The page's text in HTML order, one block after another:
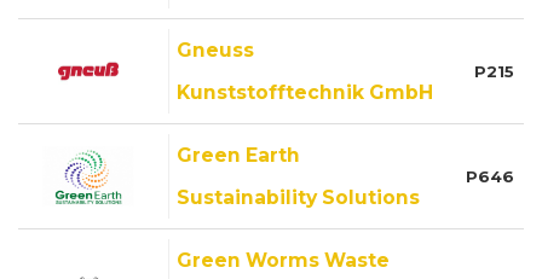
Gneuss
Kunststofftechnik GmbH
P215
Green Earth
Sustainability Solutions
P646
Green Worms Waste